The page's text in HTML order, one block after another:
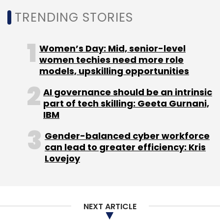
charge.
Oppo Joy for Rs 8,990
This one has a 4 inch WVGA capacitive
touchscreen display (480x800 pixels
nano surface coating, which the company
TRENDING STORIES
Women’s Day: Mid, senior-level
women techies need more role
models, upskilling opportunities
AI governance should be an intrinsic
part of tech skilling: Geeta Gurnani,
IBM
Gender-balanced cyber workforce
can lead to greater efficiency: Kris
Lovejoy
NEXT ARTICLE